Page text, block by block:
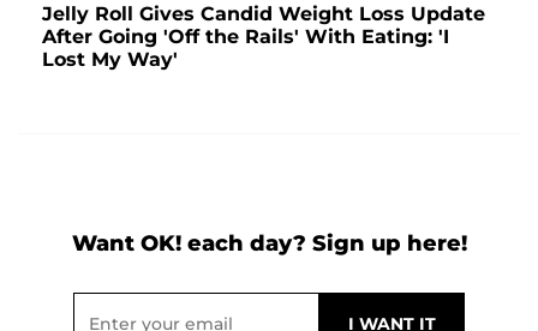
Jelly Roll Gives Candid Weight Loss Update
After Going 'Off the Rails' With Eating: 'I
Lost My Way'
Want OK! each day? Sign up here!